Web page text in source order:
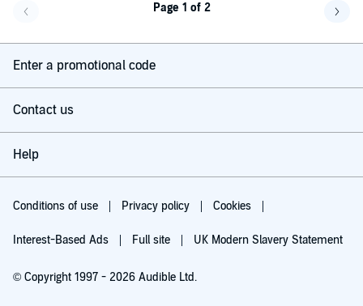
Page 1 of 2
Enter a promotional code
Contact us
Help
Conditions of use Privacy policy Cookies
Interest-Based Ads Full site UK Modern Slavery Statement
© Copyright 1997 - 2026 Audible Ltd.